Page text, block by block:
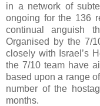
in a network of
ongoing for the 136
continual anguish
Organised by the 7/
closely with Israel’s
the 7/10 team have
based upon a range
number of the
months.